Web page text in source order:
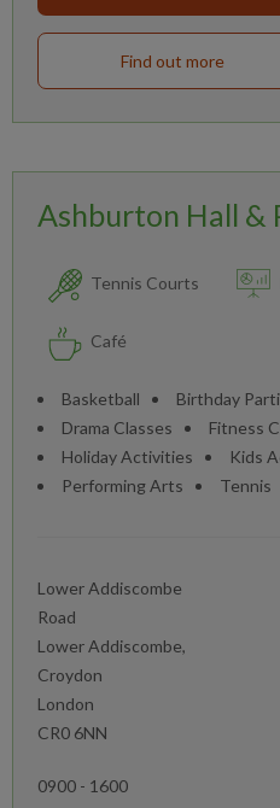
Find out more
Ashburton Hall &
Tennis Courts
Café
Basketball Birthday
Drama Classes
Fitness
Holiday Activities
Kids
Performing Arts
Tennis
Lower Addiscombe
Road
Lower Addiscombe,
Croydon
London
CR0 6NN
0900 - 1600